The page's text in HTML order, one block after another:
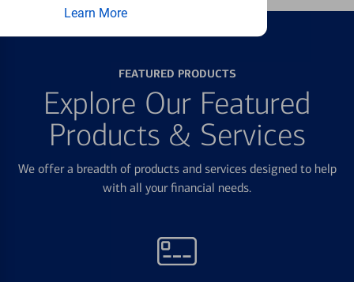
Learn More
FEATURED PRODUCTS
Explore Our Featured
Products & Services
We offer a breadth of products and services designed to help
with all your financial needs.